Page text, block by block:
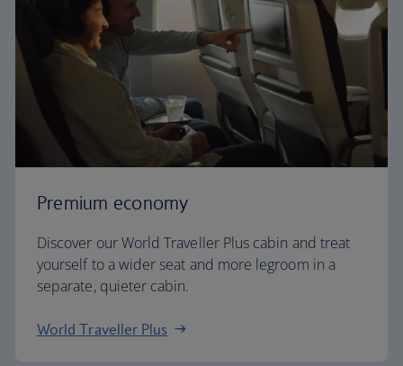
Premium economy
Discover our World Traveller Plus cabin and treat
yourself to a wider seat and more legroom in a
separate, quieter cabin.
World Traveller Plus